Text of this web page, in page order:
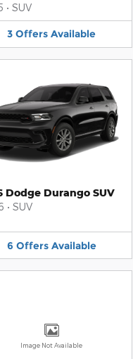
• SUV
3 Offers Available
Dodge Durango SUV
• SUV
6 Offers Available
Image Not Available